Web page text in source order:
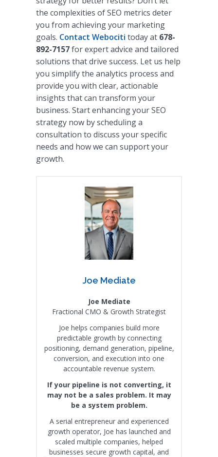
the complexities of SEO metrics deter
you from achieving your marketing
goals. Contact Webociti today at 678-
892-7157for expert advice and tailored
solutions that drive success. Let us help
you simplify the analytics process and
provide you with clear, actionable
insights that can transform your
business. Start enhancing your SEO
strategy now by scheduling a
consultation to discuss your specific
needs and how we can support your
growth.
Joe Mediate
Joe Mediate
Fractional CMO & Growth Strategist
Joe helps companies build more
predictable growth by connecting
positioning, demand generation, pipeline,
conversion, and execution into one
accountable revenue system.
If your pipeline is not converting, it
may not be a sales problem. It may
be a system problem.
A serial entrepreneur and experienced
growth operator, Joe has launched and
scaled multiple companies, helped
businesses secure growth capital, and